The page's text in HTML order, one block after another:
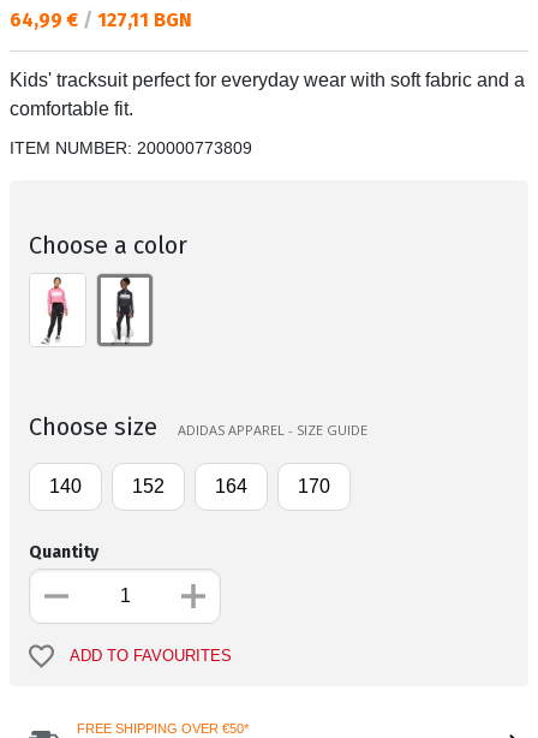
Текуща цена:
64,99 € / 127,11 BGN
Kids' tracksuit perfect for everyday wear with soft fabric and a
comfortable fit.
ITEM NUMBER: 200000773809
Choose a color
Choose size ADIDAS APPAREL - SIZE GUIDE
140 152 164 170
Quantity
ADD TO FAVOURITES
FREE SHIPPING OVER €50*